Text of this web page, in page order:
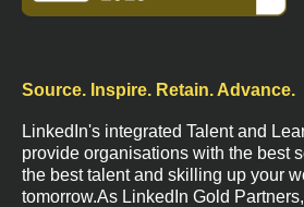
Source. Inspire. Retain. Advance.
LinkedIn's integrated Talent and
provide organisations with the best
the best talent and skilling up your
tomorrow.As LinkedIn Gold